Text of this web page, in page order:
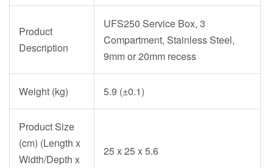
Product
Description
UFS250 Service Box, 3
Compartment, Stainless Steel,
9mm or 20mm recess
Weight (kg) 5.9 (±0.1)
Product Size
(cm) (Length x
Width/Depth x
25 x 25 x 5.6